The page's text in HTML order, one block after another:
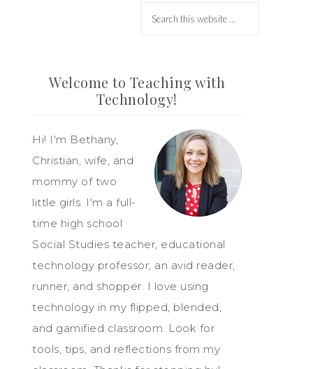
Welcome to Teaching with
Technology!
Hi! I'm Bethany,
Christian, wife, and
mommy of two
little girls. I'm a full-
time high school
Social Studies teacher, educational
technology professor, an avid reader,
runner, and shopper. I love using
technology in my flipped, blended,
and gamified classroom. Look for
tools, tips, and reflections from my